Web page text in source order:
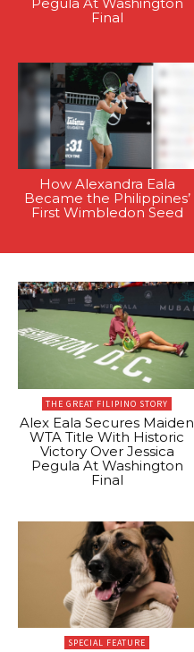
Final
How Alexandra Eala
Became the Philippines’
First Wimbledon Seed
THE GREAT FILIPINO STORY
Alex Eala Secures Maiden
WTA Title With Historic
Victory Over Jessica
Pegula At Washington
Final
SPECIAL FEATURE